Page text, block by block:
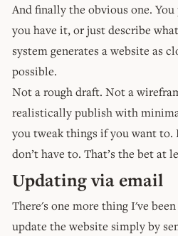
And finally the obvious one.
you have it, or just describe
system generates a website as
possible.
Not a rough draft. Not a
realistically publish with
you tweak things if you want
don’t have to. That’s the bet at
Updating via email
There's one more thing I've
update the website simply by